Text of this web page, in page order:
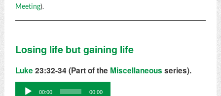
Meeting).
Losing life but gaining life
Luke 23:32-34 (Part of the Miscellaneous series).
Audio
00:00 00:00